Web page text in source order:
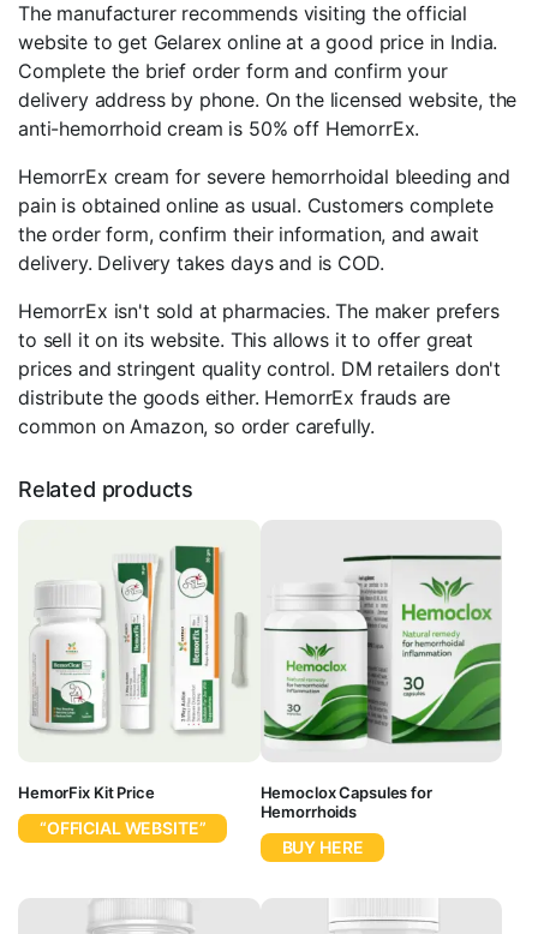
The manufacturer recommends visiting the official
website to get Gelarex online at a good price in India.
Complete the brief order form and confirm your
delivery address by phone. On the licensed website, the
anti-hemorrhoid cream is 50% off HemorrEx.
HemorrEx cream for severe hemorrhoidal bleeding and
pain is obtained online as usual. Customers complete
the order form, confirm their information, and await
delivery. Delivery takes days and is COD.
HemorrEx isn't sold at pharmacies. The maker prefers
to sell it on its website. This allows it to offer great
prices and stringent quality control. DM retailers don't
distribute the goods either. HemorrEx frauds are
common on Amazon, so order carefully.
Related products
HemorFix Kit Price
“OFFICIAL WEBSITE”
Hemoclox Capsules for
Hemorrhoids
BUY HERE